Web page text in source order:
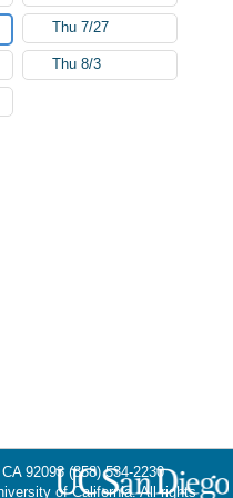
Thu 7/27
Thu 8/3
92093 (858) 534-2230
of California. All rights